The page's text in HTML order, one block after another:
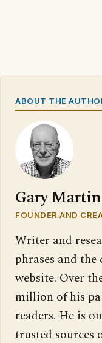
ABOUT THE
Gary Martin
FOUNDER AND
Writer and
phrases and
website. Over
million of his
readers. He is
trusted sources